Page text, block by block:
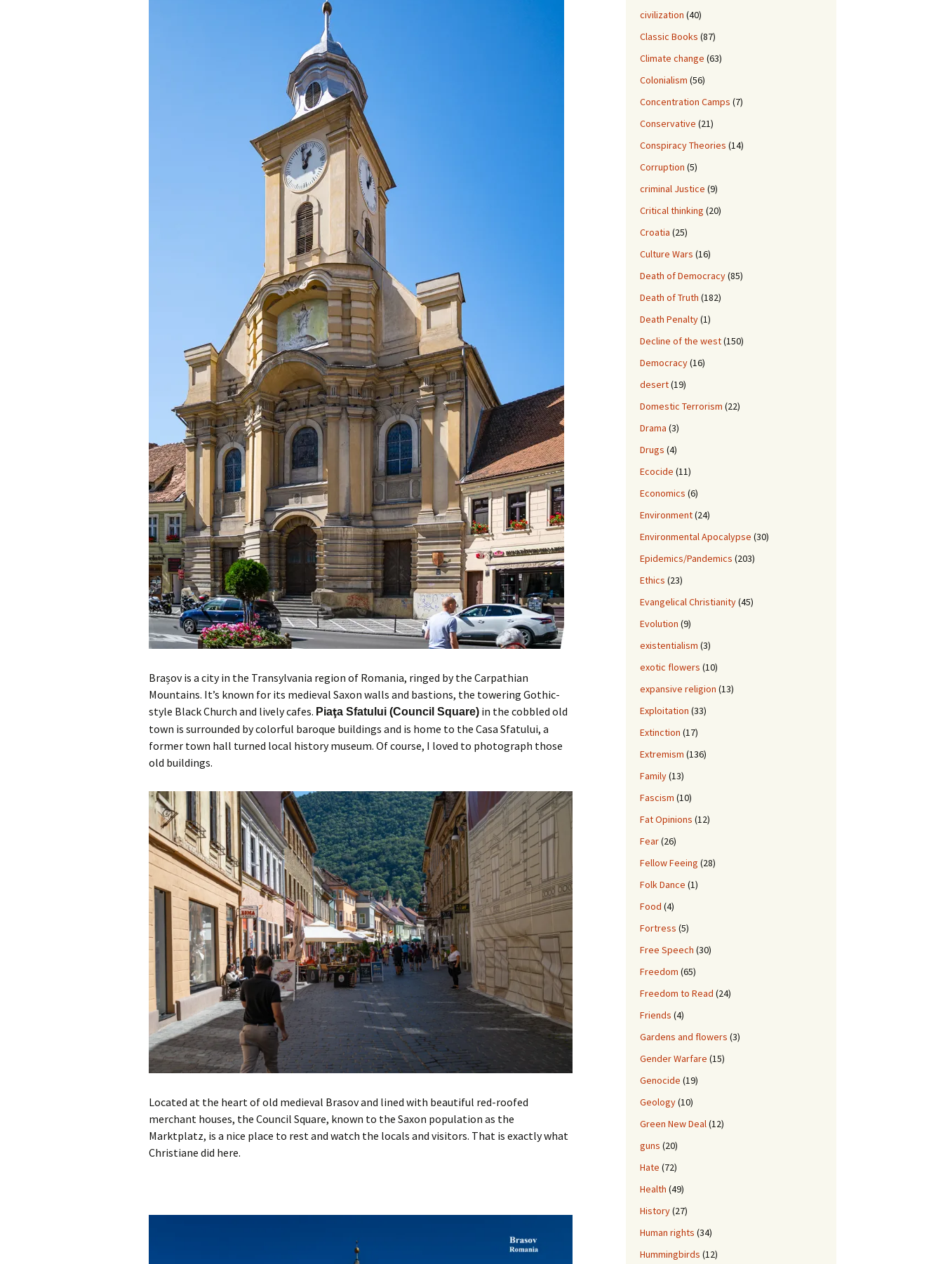
Brașov is a city in the Transylvania region of Romania, ringed by the Carpathian
Mountains. It’s known for its medieval Saxon walls and bastions, the towering Gothic-
style Black Church and lively cafes. Piaţa Sfatului (Council Square) in the cobbled old
town is surrounded by colorful baroque buildings and is home to the Casa Sfatului, a
former town hall turned local history museum. Of course, I loved to photograph those
old buildings.
Located at the heart of old medieval Brasov and lined with beautiful red-roofed
merchant houses, the Council Square, known to the Saxon population as the
Marktplatz, is a nice place to rest and watch the locals and visitors. That is exactly what
Christiane did here.
civilization (40)
Classic Books (87)
Climate change (63)
Colonialism (56)
Concentration Camps (7)
Conservative (21)
Conspiracy Theories (14)
Corruption (5)
criminal Justice (9)
Critical thinking (20)
Croatia (25)
Culture Wars (16)
Death of Democracy(85)
Death of Truth (182)
Death Penalty(1)
Decline of the west(150)
Democracy(16)
desert(19)
Domestic Terrorism (22)
Drama (3)
Drugs (4)
Ecocide (11)
Economics (6)
Environment(24)
Environmental Apocalypse (30)
Epidemics/Pandemics (203)
Ethics (23)
Evangelical Christianity(45)
Evolution (9)
existentialism (3)
exotic flowers (10)
expansive religion (13)
Exploitation (33)
Extinction (17)
Extremism (136)
Family(13)
Fascism (10)
Fat Opinions (12)
Fear(26)
Fellow Feeing (28)
Folk Dance (1)
Food (4)
Fortress (5)
Free Speech (30)
Freedom (65)
Freedom to Read (24)
Friends (4)
Gardens and flowers (3)
Gender Warfare (15)
Genocide (19)
Geology(10)
Green New Deal(12)
guns (20)
Hate (72)
Health (49)
History(27)
Human rights (34)
Hummingbirds (12)